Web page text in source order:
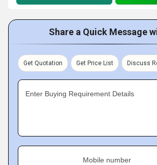
Share a Quick Message
Get Quotation Get Price List Discuss
Enter Buying Requirement Details
Mobile number